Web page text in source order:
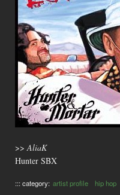
>>AliaK
Hunter SBX
::: category: artist profile hip hop